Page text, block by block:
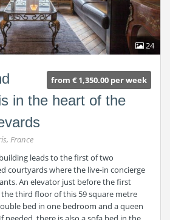
24
from € 1,350.00 per week
in the heart of the
France
leads to the first of two
courtyards where the live-in concierge
An elevator just before the first
third floor of this 59 square metre
bed in one bedroom and a queen